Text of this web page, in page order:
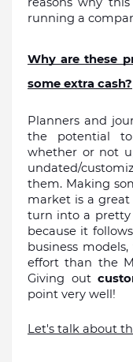
running a
Why are these
some extra cash?
Planners and
the potential
whether or not
undated/
them. Making
market is a
turn into a pretty
because it
business
effort than the
Giving out
point very well!
Let's talk about